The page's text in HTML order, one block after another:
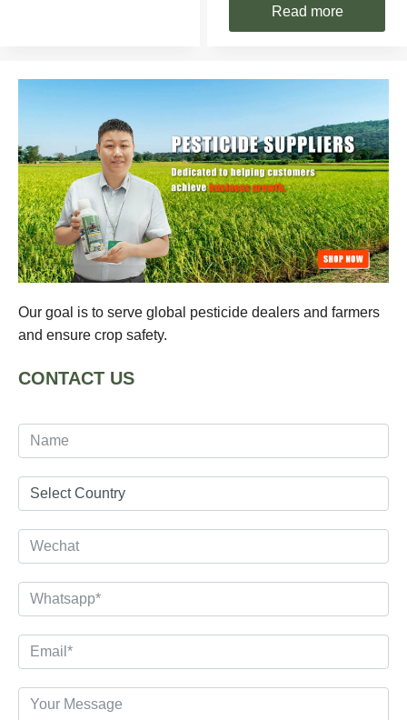
Read more
Our goal is to serve global pesticide dealers and farmers
and ensure crop safety.
CONTACT US